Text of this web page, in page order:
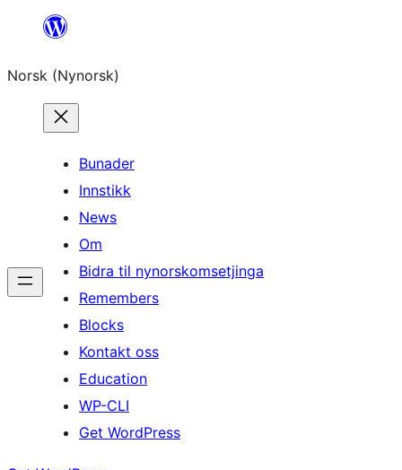
content
Norsk (Nynorsk)
Bunader
Innstikk
News
Om
Bidra til nynorskomsetjinga
Remembers
Blocks
Kontakt oss
Education
WP-CLI
Get WordPress